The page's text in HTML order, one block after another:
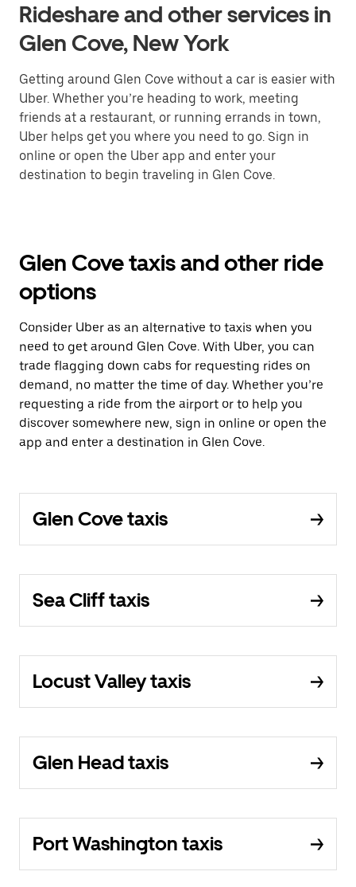
Rideshare and other services in
Glen Cove, New York
Getting around Glen Cove without a car is easier with
Uber. Whether you’re heading to work, meeting
friends at a restaurant, or running errands in town,
Uber helps get you where you need to go. Sign in
online or open the Uber app and enter your
destination to begin traveling in Glen Cove.
Glen Cove taxis and other ride
options
Consider Uber as an alternative to taxis when you
need to get around Glen Cove. With Uber, you can
trade flagging down cabs for requesting rides on
demand, no matter the time of day. Whether you’re
requesting a ride from the airport or to help you
discover somewhere new, sign in online or open the
app and enter a destination in Glen Cove.
Glen Cove taxis
Sea Cliff taxis
Locust Valley taxis
Glen Head taxis
Port Washington taxis